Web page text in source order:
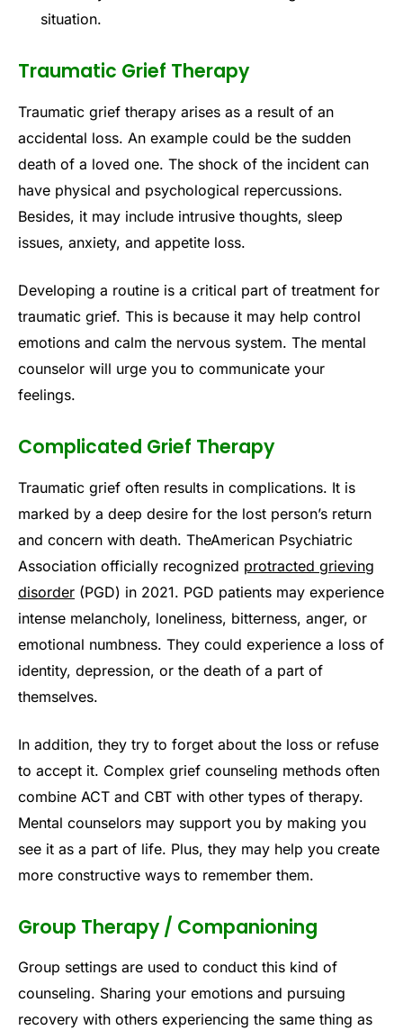
situation.
Traumatic Grief Therapy
Traumatic grief therapy arises as a result of an
accidental loss. An example could be the sudden
death of a loved one. The shock of the incident can
have physical and psychological repercussions.
Besides, it may include intrusive thoughts, sleep
issues, anxiety, and appetite loss.
Developing a routine is a critical part of treatment for
traumatic grief. This is because it may help control
emotions and calm the nervous system. The mental
counselor will urge you to communicate your
feelings.
Complicated Grief Therapy
Traumatic grief often results in complications. It is
marked by a deep desire for the lost person’s return
and concern with death. TheAmerican Psychiatric
Association officially recognized protracted grieving
disorder (PGD) in 2021. PGD patients may experience
intense melancholy, loneliness, bitterness, anger, or
emotional numbness. They could experience a loss of
identity, depression, or the death of a part of
themselves.
In addition, they try to forget about the loss or refuse
to accept it. Complex grief counseling methods often
combine ACT and CBT with other types of therapy.
Mental counselors may support you by making you
see it as a part of life. Plus, they may help you create
more constructive ways to remember them.
Group Therapy / Companioning
Group settings are used to conduct this kind of
counseling. Sharing your emotions and pursuing
recovery with others experiencing the same thing as